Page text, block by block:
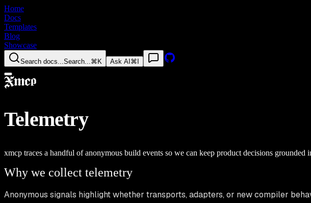
Home
Docs
Templates
Blog
Showcase
Search docs...Search...⌘K Ask AI ⌘I
Telemetry
xmcp traces a handful of anonymous build events so we can keep product decisions
Why we collect telemetry
Anonymous signals highlight whether transports, adapters, or new compiler